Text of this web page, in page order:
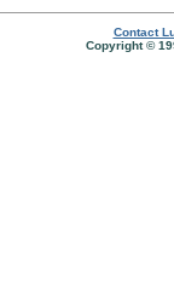
Contact
Copyright ©